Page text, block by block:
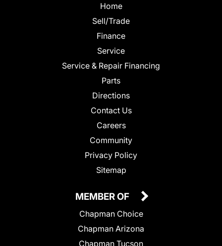
Home
Sell/Trade
Finance
Service
Service & Repair Financing
Parts
Directions
Contact Us
Careers
Community
Privacy Policy
Sitemap
MEMBER OF
Chapman Choice
Chapman Arizona
Chapman Tucson